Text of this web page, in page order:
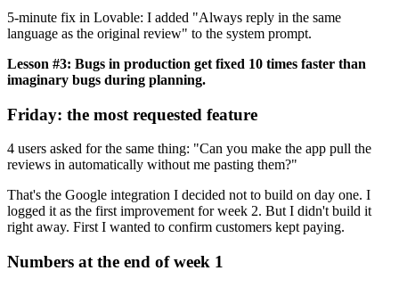
5-minute fix in Lovable: I added "Always reply in the same
language as the original review" to the system prompt.
Lesson #3: Bugs in production get fixed 10 times faster than
imaginary bugs during planning.
Friday: the most requested feature
4 users asked for the same thing: "Can you make the app pull the
reviews in automatically without me pasting them?"
That's the Google integration I decided not to build on day one. I
logged it as the first improvement for week 2. But I didn't build it
right away. First I wanted to confirm customers kept paying.
Numbers at the end of week 1